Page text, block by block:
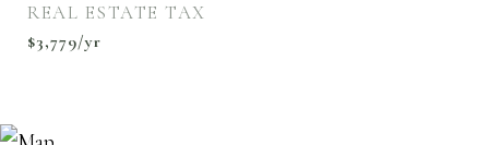
REAL ESTATE TAX
$3,779/yr